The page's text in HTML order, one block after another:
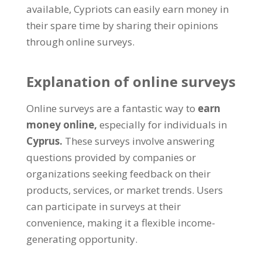
available, Cypriots can easily earn money in
their spare time by sharing their opinions
through online surveys.
Explanation of online surveys
Online surveys are a fantastic way to earn
money online, especially for individuals in
Cyprus. These surveys involve answering
questions provided by companies or
organizations seeking feedback on their
products, services, or market trends. Users
can participate in surveys at their
convenience, making it a flexible income-
generating opportunity.